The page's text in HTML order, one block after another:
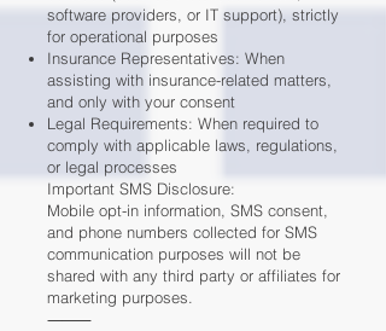
software providers, or IT support), strictly
for operational purposes
Insurance Representatives: When
assisting with insurance-related matters,
and only with your consent
Legal Requirements: When required to
comply with applicable laws, regulations,
or legal processes
Important SMS Disclosure:
Mobile opt-in information, SMS consent,
and phone numbers collected for SMS
communication purposes will not be
shared with any third party or affiliates for
marketing purposes.
⸻